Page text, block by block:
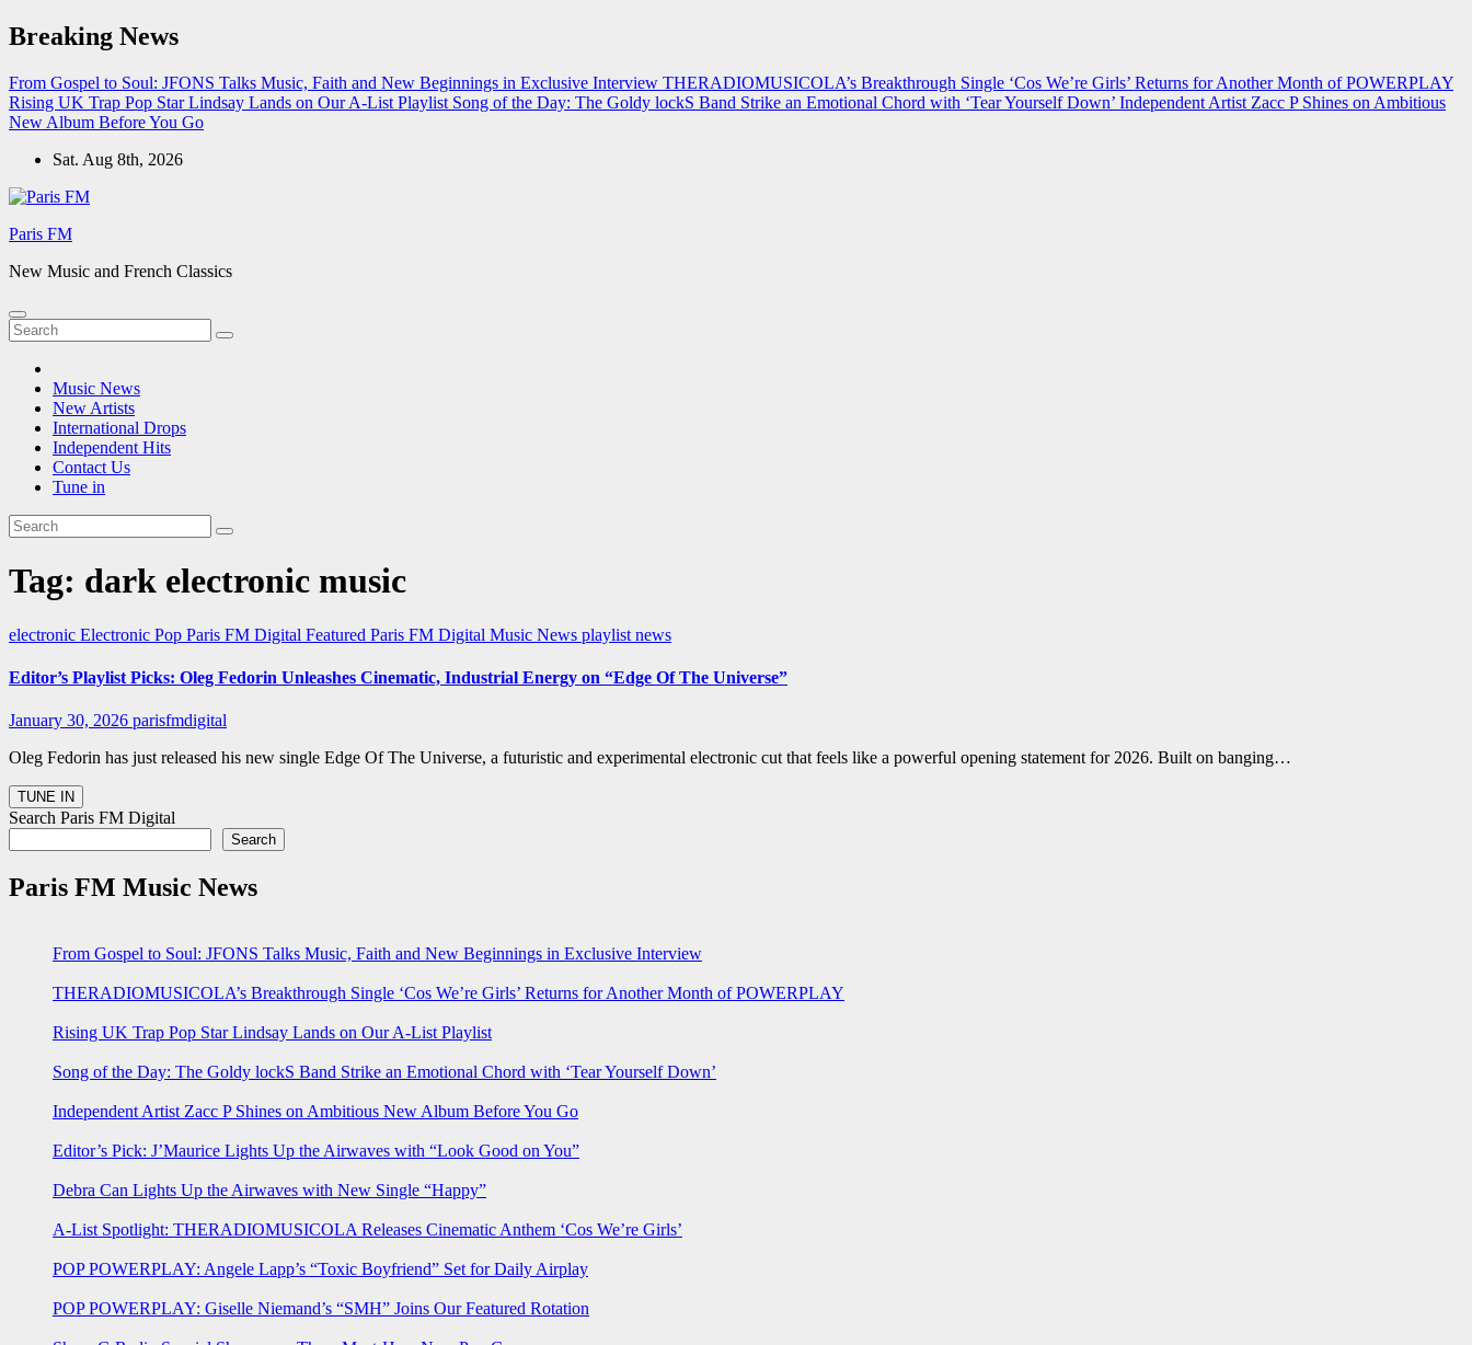
Skip
to
Breaking News
From Gospel to Soul: JFONS Talks Music, Faith and New Beginnings in Exclusive Interview THERADIOMUSICOLA’s Breakthrough Single ‘Cos We’re Girls’ Returns for Another Month of POWERPLAY
Rising UK Trap Pop Star Lindsay Lands on Our A-List Playlist Song of the Day: The Goldy lockS Band Strike an Emotional Chord with ‘Tear Yourself Down’ Independent Artist Zacc P Shines on Ambitious
New Album Before You Go
Sat. Aug 8th, 2026
Paris FM
New Music and French Classics
Music News
New Artists
International Drops
Independent Hits
Contact Us
Tune in
Tag: dark electronic music
electronic Electronic Pop Paris FM Digital Featured Paris FM Digital Music News playlist news
Editor’s Playlist Picks: Oleg Fedorin Unleashes Cinematic, Industrial Energy on “Edge Of The Universe”
January 30, 2026 parisfmdigital
Oleg Fedorin has just released his new single Edge Of The Universe, a futuristic and experimental electronic cut that feels like a powerful opening statement for 2026. Built on banging…
Search Paris FM Digital
Search
Paris FM Music News
From Gospel to Soul: JFONS Talks Music, Faith and New Beginnings in Exclusive Interview
THERADIOMUSICOLA’s Breakthrough Single ‘Cos We’re Girls’ Returns for Another Month of POWERPLAY
Rising UK Trap Pop Star Lindsay Lands on Our A-List Playlist
Song of the Day: The Goldy lockS Band Strike an Emotional Chord with ‘Tear Yourself Down’
Independent Artist Zacc P Shines on Ambitious New Album Before You Go
Editor’s Pick: J’Maurice Lights Up the Airwaves with “Look Good on You”
Debra Can Lights Up the Airwaves with New Single “Happy”
A-List Spotlight: THERADIOMUSICOLA Releases Cinematic Anthem ‘Cos We’re Girls’
POP POWERPLAY: Angele Lapp’s “Toxic Boyfriend” Set for Daily Airplay
POP POWERPLAY: Giselle Niemand’s “SMH” Joins Our Featured Rotation